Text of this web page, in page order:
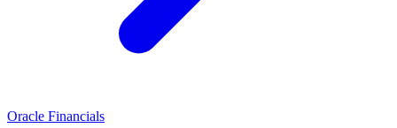
Oracle Financials